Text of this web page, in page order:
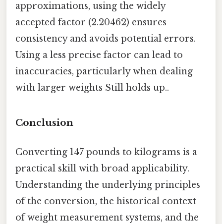
approximations, using the widely
accepted factor (2.20462) ensures
consistency and avoids potential errors.
Using a less precise factor can lead to
inaccuracies, particularly when dealing
with larger weights Still holds up..
Conclusion
Converting 147 pounds to kilograms is a
practical skill with broad applicability.
Understanding the underlying principles
of the conversion, the historical context
of weight measurement systems, and the